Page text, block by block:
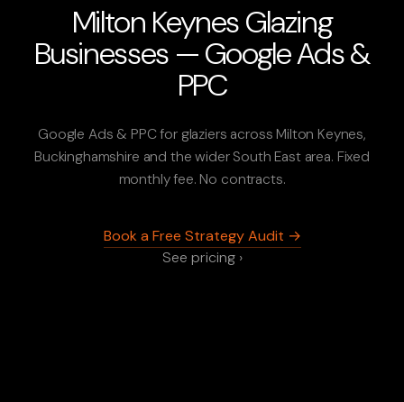
Milton Keynes Glazing
Businesses — Google Ads &
PPC
Google Ads & PPC for glaziers across Milton Keynes,
Buckinghamshire and the wider South East area. Fixed
monthly fee. No contracts.
Book a Free Strategy Audit →
See pricing ›